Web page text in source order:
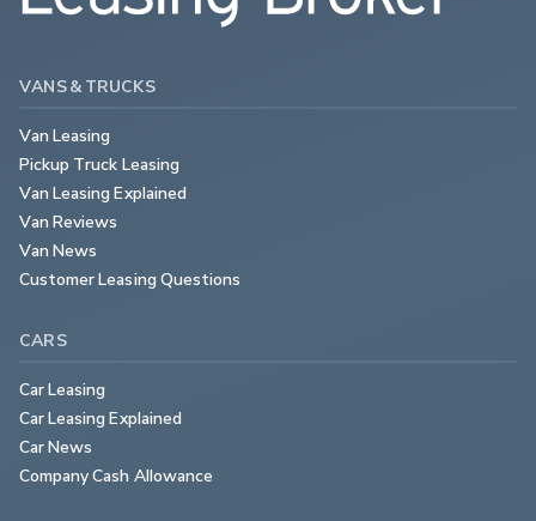
VANS & TRUCKS
Van Leasing
Pickup Truck Leasing
Van Leasing Explained
Van Reviews
Van News
Customer Leasing Questions
CARS
Car Leasing
Car Leasing Explained
Car News
Company Cash Allowance